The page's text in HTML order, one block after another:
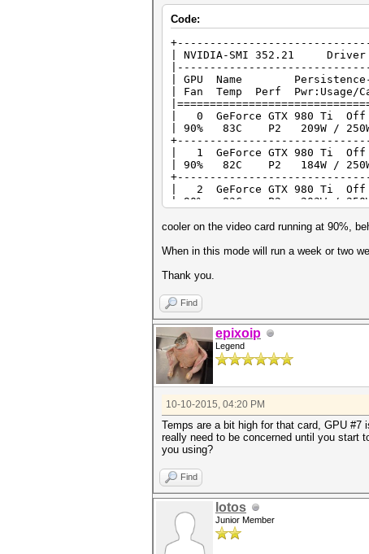
Code:
| NVIDIA-SMI
| GPU Name
| Fan Temp Perf
| 0 GeForce GTX
| 90% 83C P2 209W /
| 1 GeForce GTX
| 90% 82C P2 184W /
| 2 GeForce GTX
| 90% 83C P2 203W /
| 3 GeForce GTX
| 90% 83C P2 188W /
| 5 GeForce GTX
| 90% 79C P2 204W /
| 6 GeForce GTX
| 90% 71C P2 186W /
| 7 GeForce GTX
| 90% 82C P2 201W /
cooler on the video card running at 90%,
When in this mode will run a week or two
Thank you.
Find
epixoip
Legend
10-10-2015, 04:20 PM
Temps are a bit high for that card, GPU #7
really need to be concerned until you start
you using?
Find
lotos
Junior Member